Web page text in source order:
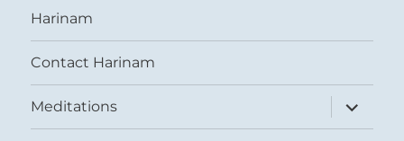
Harinam
Contact Harinam
Meditations
expand
child
menu